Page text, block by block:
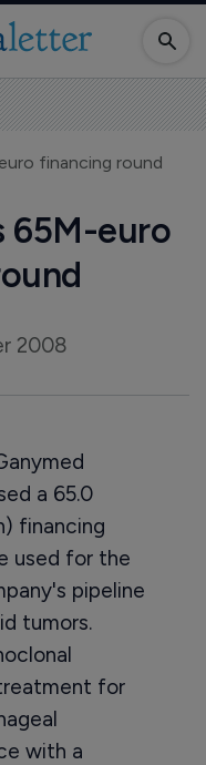
financing round
65M-euro
2008
a 65.0
financing
used for the
pipeline
tumors.
for
with a